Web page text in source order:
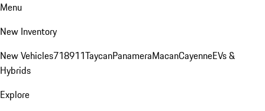
Menu
New Inventory
New Vehicles718911TaycanPanameraMacanCayenneEVs &
Hybrids
Explore